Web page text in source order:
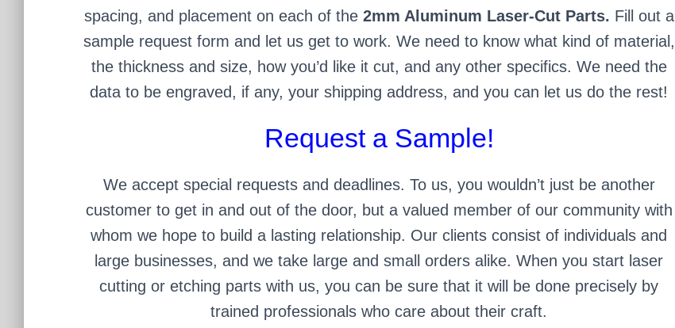
spacing, and placement on each of the 2mm Aluminum Laser-Cut Parts. Fill out a
sample request form and let us get to work. We need to know what kind of material,
the thickness and size, how you’d like it cut, and any other specifics. We need the
data to be engraved, if any, your shipping address, and you can let us do the rest!
Request a Sample!
We accept special requests and deadlines. To us, you wouldn’t just be another
customer to get in and out of the door, but a valued member of our community with
whom we hope to build a lasting relationship. Our clients consist of individuals and
large businesses, and we take large and small orders alike. When you start laser
cutting or etching parts with us, you can be sure that it will be done precisely by
trained professionals who care about their craft.